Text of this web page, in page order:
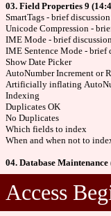
03. Field Properties 9
SmartTags - brief discussion
Unicode Compression -
IME Mode - brief
IME Sentence Mode - brief
Show Date Picker
AutoNumber Increment or
Artificially inflating
Indexing
Duplicates OK
No Duplicates
Which fields to index
When and when not to
04. Database Maintenance
Access